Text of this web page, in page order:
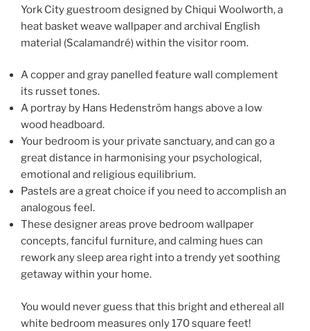
York City guestroom designed by Chiqui Woolworth, a
heat basket weave wallpaper and archival English
material (Scalamandré) within the visitor room.
A copper and gray panelled feature wall complement
its russet tones.
A portray by Hans Hedenström hangs above a low
wood headboard.
Your bedroom is your private sanctuary, and can go a
great distance in harmonising your psychological,
emotional and religious equilibrium.
Pastels are a great choice if you need to accomplish an
analogous feel.
These designer areas prove bedroom wallpaper
concepts, fanciful furniture, and calming hues can
rework any sleep area right into a trendy yet soothing
getaway within your home.
You would never guess that this bright and ethereal all
white bedroom measures only 170 square feet!